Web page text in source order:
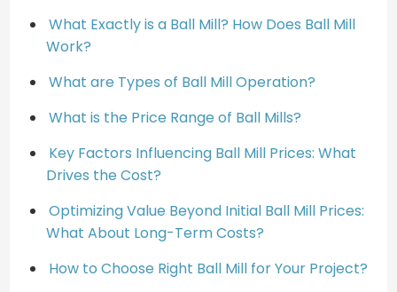
What Exactly is a Ball Mill? How Does Ball Mill
Work?
What are Types of Ball Mill Operation?
What is the Price Range of Ball Mills?
Key Factors Influencing Ball Mill Prices: What
Drives the Cost?
Optimizing Value Beyond Initial Ball Mill Prices:
What About Long-Term Costs?
How to Choose Right Ball Mill for Your Project?